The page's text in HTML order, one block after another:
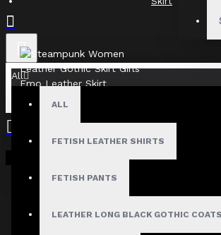
All
ALL
FETISH LEATHER SHIRTS
FETISH PANTS
LEATHER LONG BLACK GOTHIC
Your shopping cart is empty!